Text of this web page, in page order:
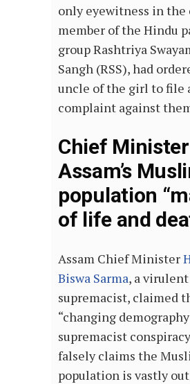
only eyewitness in the
member of the Hindu
group Rashtriya
Sangh (RSS), had
uncle of the girl to file
complaint against
Chief
Assam’s
population
of life and
Assam Chief Minister
Biswa Sarma, a
supremacist, claimed
“changing
supremacist
falsely claims the
population is vastly